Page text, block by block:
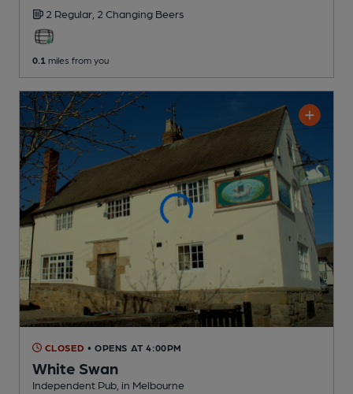
2 Regular, 2 Changing Beers
0.1 miles from you
CLOSED • OPENS AT 4:00PM
White Swan
Independent Pub , in Melbourne